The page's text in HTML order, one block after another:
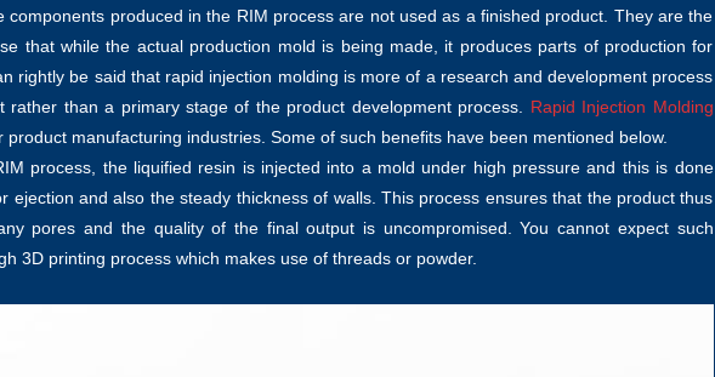
components produced in the RIM process are not used as a finished product. They are the
that while the actual production mold is being made, it produces parts of production for
rightly be said that rapid injection molding is more of a research and development process
rather than a primary stage of the product development process. Rapid Injection Molding
product manufacturing industries. Some of such benefits have been mentioned below.
process, the liquified resin is injected into a mold under high pressure and this is done
ejection and also the steady thickness of walls. This process ensures that the product thus
pores and the quality of the final output is uncompromised. You cannot expect such
3D printing process which makes use of threads or powder.